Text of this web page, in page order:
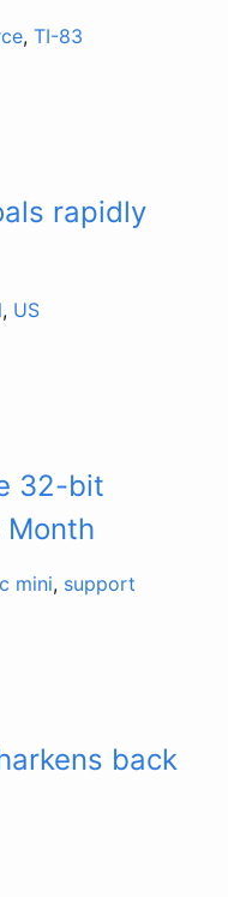
, TI-83
rapidly
, US
32-bit
Month
mini, support
back